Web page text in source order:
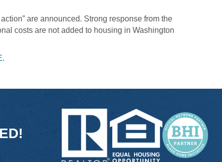
are announced. Strong response from the
costs are not added to housing in Washington
.